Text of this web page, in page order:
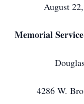
August
Memorial
4286 W.